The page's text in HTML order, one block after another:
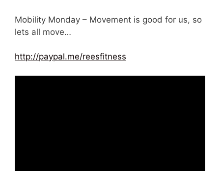
Mobility Monday – Movement is good for us, so
lets all move…
http://paypal.me/reesfitness